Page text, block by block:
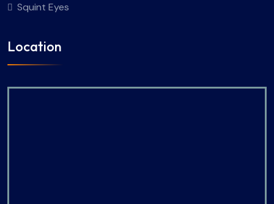
Squint Eyes
Location